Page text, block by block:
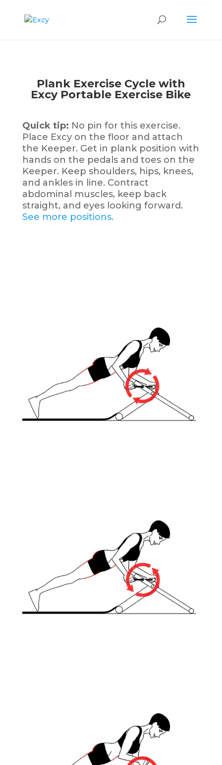
Plank Exercise Cycle with
Excy Portable Exercise Bike
Quick tip: No pin for this exercise.
Place Excy on the floor and attach
the Keeper. Get in plank position with
hands on the pedals and toes on the
Keeper. Keep shoulders, hips, knees,
and ankles in line. Contract
abdominal muscles, keep back
straight, and eyes looking forward.
See more positions.